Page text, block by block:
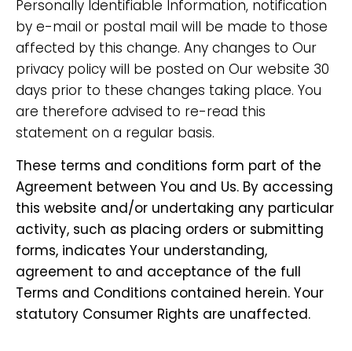
Personally Identifiable Information, notification
by e-mail or postal mail will be made to those
affected by this change. Any changes to Our
privacy policy will be posted on Our website 30
days prior to these changes taking place. You
are therefore advised to re-read this
statement on a regular basis.
These terms and conditions form part of the
Agreement between You and Us. By accessing
this website and/or undertaking any particular
activity, such as placing orders or submitting
forms, indicates Your understanding,
agreement to and acceptance of the full
Terms and Conditions contained herein. Your
statutory Consumer Rights are unaffected.